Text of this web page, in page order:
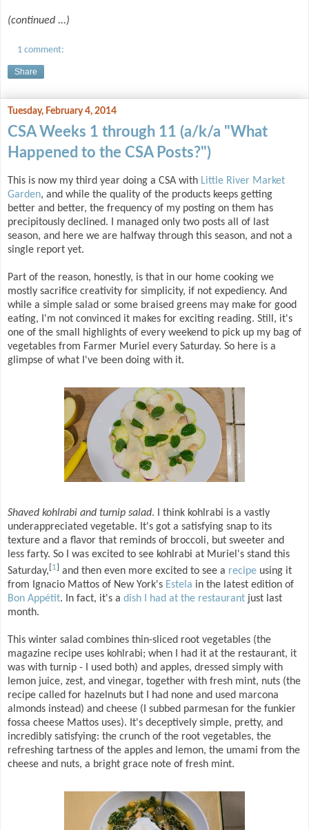
(continued ...)
1 comment:
Share
Tuesday, February 4, 2014
CSA Weeks 1 through 11 (a/k/a "What
Happened to the CSA Posts?")
This is now my third year doing a CSA with Little River Market
Garden, and while the quality of the products keeps getting
better and better, the frequency of my posting on them has
precipitously declined. I managed only two posts all of last
season, and here we are halfway through this season, and not a
single report yet.
Part of the reason, honestly, is that in our home cooking we
mostly sacrifice creativity for simplicity, if not expediency. And
while a simple salad or some braised greens may make for good
eating, I'm not convinced it makes for exciting reading. Still, it's
one of the small highlights of every weekend to pick up my bag of
vegetables from Farmer Muriel every Saturday. So here is a
glimpse of what I've been doing with it.
Shaved kohlrabi and turnip salad. I think kohlrabi is a vastly
underappreciated vegetable. It's got a satisfying snap to its
texture and a flavor that reminds of broccoli, but sweeter and
less farty. So I was excited to see kohlrabi at Muriel's stand this
Saturday, 1 and then even more excited to see a recipe using it
from Ignacio Mattos of New York's Estela in the latest edition of
Bon Appétit. In fact, it's a dish I had at the restaurant just last
month.
This winter salad combines thin-sliced root vegetables (the
magazine recipe uses kohlrabi; when I had it at the restaurant, it
was with turnip - I used both) and apples, dressed simply with
lemon juice, zest, and vinegar, together with fresh mint, nuts (the
recipe called for hazelnuts but I had none and used marcona
almonds instead) and cheese (I subbed parmesan for the funkier
fossa cheese Mattos uses). It's deceptively simple, pretty, and
incredibly satisfying: the crunch of the root vegetables, the
refreshing tartness of the apples and lemon, the umami from the
cheese and nuts, a bright grace note of fresh mint.